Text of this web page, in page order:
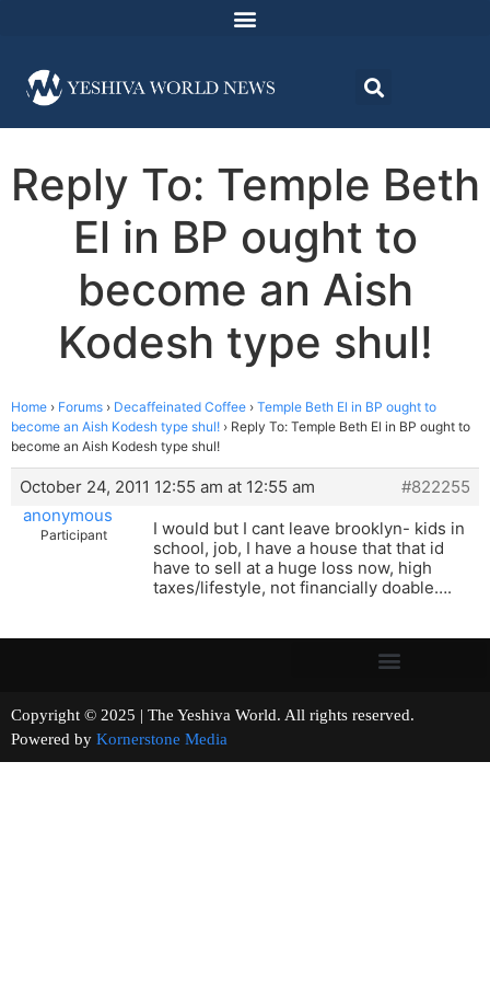
Reply To: Temple Beth
El in BP ought to
become an Aish
Kodesh type shul!
Home › Forums › Decaffeinated Coffee › Temple Beth El in BP ought to
become an Aish Kodesh type shul! › Reply To: Temple Beth El in BP ought to
become an Aish Kodesh type shul!
October 24, 2011 12:55 am at 12:55 am
#822255
anonymous
Participant
I would but I cant leave brooklyn- kids in
school, job, I have a house that that id
have to sell at a huge loss now, high
taxes/lifestyle, not financially doable….
Copyright © 2025 | The Yeshiva World. All rights reserved.
Powered by Kornerstone Media